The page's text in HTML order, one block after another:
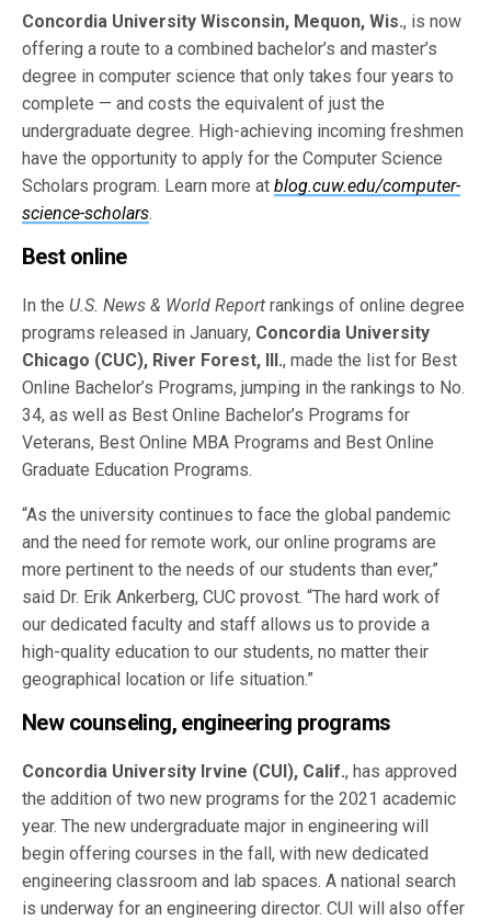
Concordia University Wisconsin, Mequon, Wis., is now
offering a route to a combined bachelor’s and master’s
degree in computer science that only takes four years to
complete — and costs the equivalent of just the
undergraduate degree. High-achieving incoming freshmen
have the opportunity to apply for the Computer Science
Scholars program. Learn more atblog.cuw.edu/computer-
science-scholars.
Best online
In the U.S. News & World Report rankings of online degree
programs released in January, Concordia University
Chicago (CUC), River Forest, Ill., made the list for Best
Online Bachelor’s Programs, jumping in the rankings to No.
34, as well as Best Online Bachelor’s Programs for
Veterans, Best Online MBA Programs and Best Online
Graduate Education Programs.
“As the university continues to face the global pandemic
and the need for remote work, our online programs are
more pertinent to the needs of our students than ever,”
said Dr. Erik Ankerberg, CUC provost. “The hard work of
our dedicated faculty and staff allows us to provide a
high-quality education to our students, no matter their
geographical location or life situation.”
New counseling, engineering programs
Concordia University Irvine (CUI), Calif., has approved
the addition of two new programs for the 2021 academic
year. The new undergraduate major in engineering will
begin offering courses in the fall, with new dedicated
engineering classroom and lab spaces. A national search
is underway for an engineering director. CUI will also offer